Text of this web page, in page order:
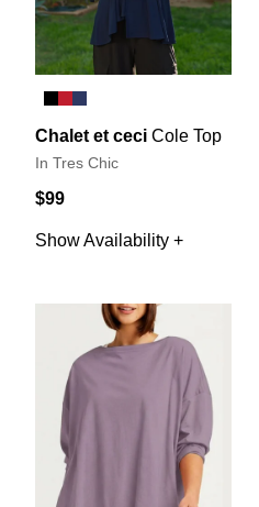
Chalet et ceci Cole Top
In Tres Chic
$99
Show Availability +